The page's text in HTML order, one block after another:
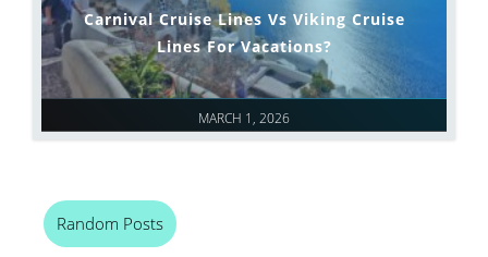
MARCH 1, 2026
Carnival Cruise Lines Vs Viking Cruise
Lines For Vacations?
Random Posts